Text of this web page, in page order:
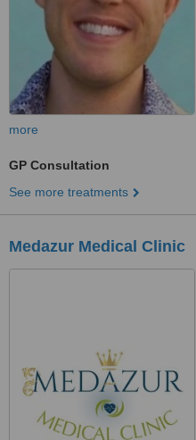
more
GP Consultation
See more treatments
Medazur Medical Clinic